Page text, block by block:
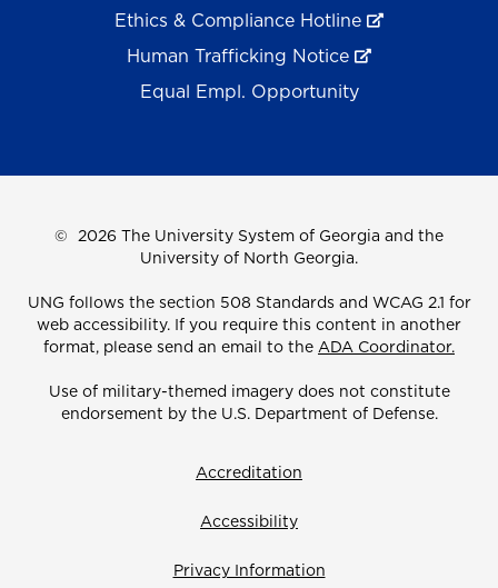
Ethics & Compliance Hotline
Human Trafficking Notice
Equal Empl. Opportunity
© 2026 The University System of Georgia and the
University of North Georgia.
UNG follows the section 508 Standards and WCAG 2.1 for
web accessibility. If you require this content in another
format, please send an email to the ADA Coordinator.
Use of military-themed imagery does not constitute
endorsement by the U.S. Department of Defense.
Accreditation
Accessibility
Privacy Information